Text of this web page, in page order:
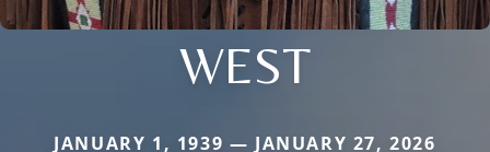
WEST
JANUARY 1, 1939 — JANUARY 27, 2026